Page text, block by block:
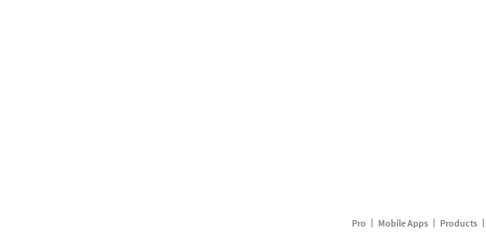
Pro Mobile Apps Products